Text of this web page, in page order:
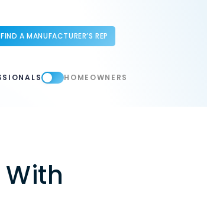
FIND A MANUFACTURER’S REP
HOMEOWNERS